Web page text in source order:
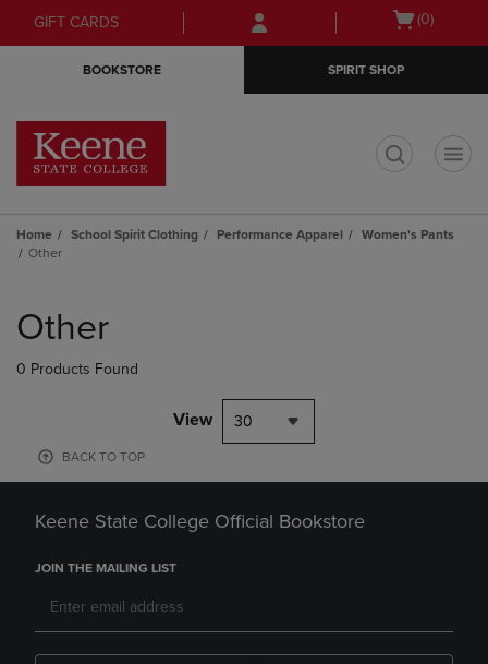
Skip
to
Skip
to
menu
GIFT CARDS
Open
(0)
BOOKSTORE SPIRIT SHOP
Home School Spirit Clothing Performance Apparel
Women's Pants
Other
products
Other
0 Products Found
View 30
BACK TO TOP
Keene State College Official Bookstore
JOIN THE MAILING LIST